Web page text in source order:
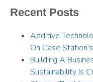
Recent Posts
Additive
On Case
Building A
Sustainability Is